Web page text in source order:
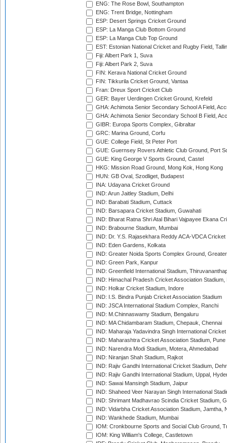
ENG: The Rose Bowl, Southampton
ENG: Trent Bridge, Nottingham
ESP: Desert Springs Cricket Ground
ESP: La Manga Club Bottom Ground
ESP: La Manga Club Top Ground
EST: Estonian National Cricket and Rugby Field,
Fiji: Albert Park 1, Suva
Fiji: Albert Park 2, Suva
FIN: Kerava National Cricket Ground
FIN: Tikkurila Cricket Ground, Vantaa
Fran: Dreux Sport Cricket Club
GER: Bayer Uerdingen Cricket Ground, Krefeld
GHA: Achimota Senior Secondary School A Field,
GHA: Achimota Senior Secondary School B Field,
GIBR: Europa Sports Complex, Gibraltar
GRC: Marina Ground, Corfu
GUE: College Field, St Peter Port
GUE: Guernsey Rovers Athletic Club Ground, Port
GUE: King George V Sports Ground, Castel
HKG: Mission Road Ground, Mong Kok, Hong Kong
HUN: GB Oval, Szodliget, Budapest
INA: Udayana Cricket Ground
IND: Arun Jaitley Stadium, Delhi
IND: Barabati Stadium, Cuttack
IND: Barsapara Cricket Stadium, Guwahati
IND: Bharat Ratna Shri Atal Bihari Vajpayee Ekana
IND: Brabourne Stadium, Mumbai
IND: Dr. Y.S. Rajasekhara Reddy ACA-VDCA
IND: Eden Gardens, Kolkata
IND: Greater Noida Sports Complex Ground,
IND: Green Park, Kanpur
IND: Greenfield International Stadium,
IND: Himachal Pradesh Cricket Association Stadium,
IND: Holkar Cricket Stadium, Indore
IND: I.S. Bindra Punjab Cricket Association Stadium
IND: JSCA International Stadium Complex, Ranchi
IND: M.Chinnaswamy Stadium, Bengaluru
IND: MA Chidambaram Stadium, Chepauk, Chennai
IND: Maharaja Yadavindra Singh International
IND: Maharashtra Cricket Association Stadium, Pune
IND: Narendra Modi Stadium, Motera, Ahmedabad
IND: Niranjan Shah Stadium, Rajkot
IND: Rajiv Gandhi International Cricket Stadium,
IND: Rajiv Gandhi International Stadium, Uppal,
IND: Sawai Mansingh Stadium, Jaipur
IND: Shaheed Veer Narayan Singh International
IND: Shrimant Madhavrao Scindia Cricket Stadium,
IND: Vidarbha Cricket Association Stadium, Jamtha,
IND: Wankhede Stadium, Mumbai
IOM: Cronkbourne Sports and Social Club Ground,
IOM: King William's College, Castletown